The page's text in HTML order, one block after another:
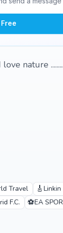
Travel 🎸 Linkin
F.C. ⚽EA